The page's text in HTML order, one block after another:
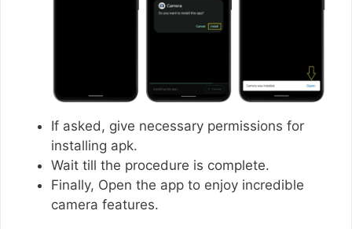
If asked, give necessary permissions for
installing apk.
Wait till the procedure is complete.
Finally, Open the app to enjoy incredible
camera features.